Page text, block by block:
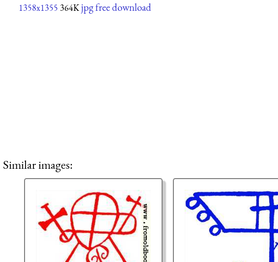
1358x1355 364K jpg free download
Similar images: